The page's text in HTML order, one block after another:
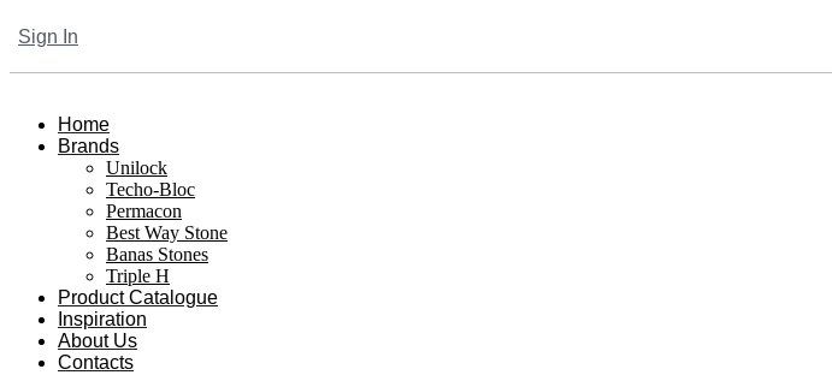
Sign In
Home
Brands
Unilock
Techo-Bloc
Permacon
Best Way Stone
Banas Stones
Triple H
Product Catalogue
Inspiration
About Us
Contacts